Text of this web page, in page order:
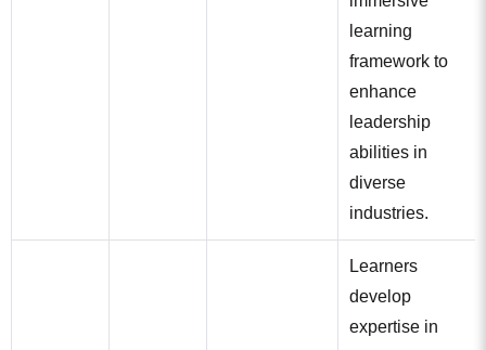
learning
framework to
enhance
leadership
abilities in
diverse
industries.
Learners
develop
expertise in